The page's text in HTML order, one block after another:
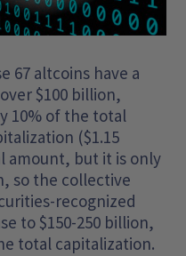
67 altcoins have a
$100 billion,
10% of the total
($1.15
amount, but it is only
so the collective
recognized
to $150-250 billion,
total capitalization.